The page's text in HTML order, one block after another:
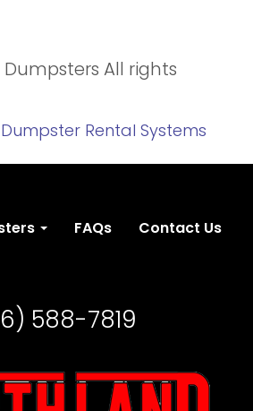
All rights
Dumpster Rental Systems
FAQs Contact Us
588-7819